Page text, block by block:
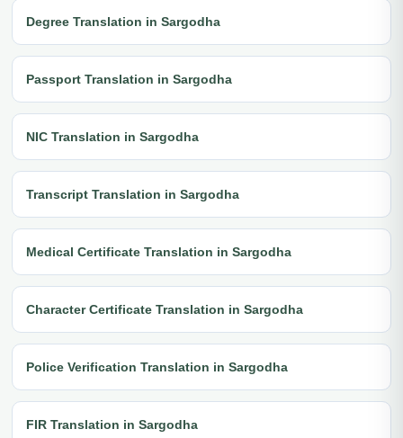
Degree Translation in Sargodha
Passport Translation in Sargodha
NIC Translation in Sargodha
Transcript Translation in Sargodha
Medical Certificate Translation in Sargodha
Character Certificate Translation in Sargodha
Police Verification Translation in Sargodha
FIR Translation in Sargodha